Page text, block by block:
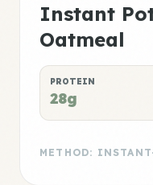
Instant
Oatmeal
PROTEIN
28g
METHOD: